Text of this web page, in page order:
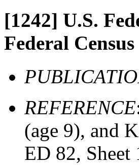
[1242] U.S.
Federal Census
REFERENCE
(age 9), and
ED 82,